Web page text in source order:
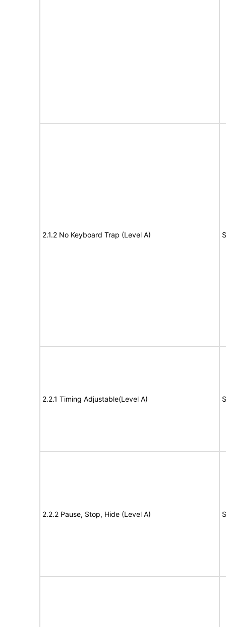
2.1.2 No Keyboard Trap (Level A)
2.2.1 Timing Adjustable(Level A)
2.2.2 Pause, Stop, Hide (Level A)